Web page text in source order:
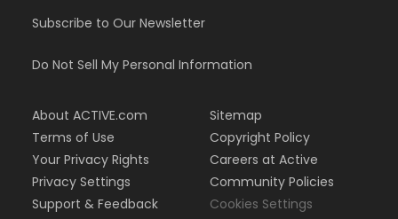
Subscribe to Our Newsletter
Do Not Sell My Personal Information
About ACTIVE.com
Terms of Use
Your Privacy Rights
Privacy Settings
Support & Feedback
Sitemap
Copyright Policy
Careers at Active
Community Policies
Cookies Settings